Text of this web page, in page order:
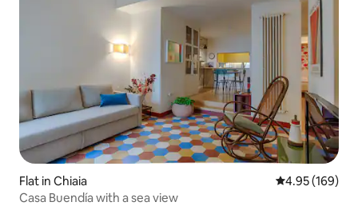
Flat in Chiaia 4.95 out of 5
4.95 (169)
Casa Buendía with a sea view